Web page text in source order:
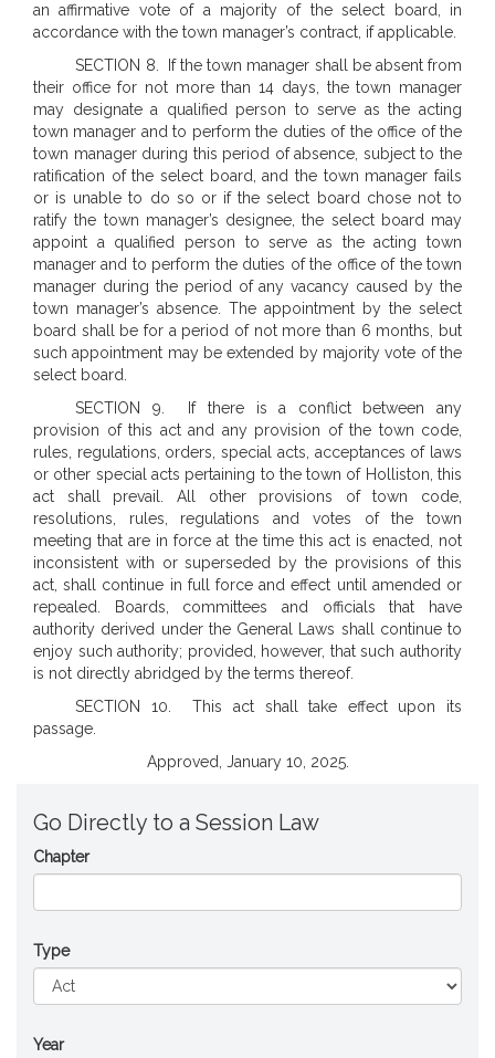
an affirmative vote of a majority of the select board, in
accordance with the town manager’s contract, if applicable.
SECTION 8. If the town manager shall be absent from
their office for not more than 14 days, the town manager
may designate a qualified person to serve as the acting
town manager and to perform the duties of the office of the
town manager during this period of absence, subject to the
ratification of the select board, and the town manager fails
or is unable to do so or if the select board chose not to
ratify the town manager’s designee, the select board may
appoint a qualified person to serve as the acting town
manager and to perform the duties of the office of the town
manager during the period of any vacancy caused by the
town manager’s absence. The appointment by the select
board shall be for a period of not more than 6 months, but
such appointment may be extended by majority vote of the
select board.
SECTION 9. If there is a conflict between any
provision of this act and any provision of the town code,
rules, regulations, orders, special acts, acceptances of laws
or other special acts pertaining to the town of Holliston, this
act shall prevail. All other provisions of town code,
resolutions, rules, regulations and votes of the town
meeting that are in force at the time this act is enacted, not
inconsistent with or superseded by the provisions of this
act, shall continue in full force and effect until amended or
repealed. Boards, committees and officials that have
authority derived under the General Laws shall continue to
enjoy such authority; provided, however, that such authority
is not directly abridged by the terms thereof.
SECTION 10. This act shall take effect upon its
passage.
Approved, January 10, 2025.
Go Directly to a Session Law
Chapter
Type
Year